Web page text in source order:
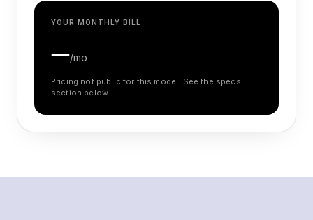
YOUR MONTHLY BILL
—/mo
Pricing not public for this model. See the specs
section below.